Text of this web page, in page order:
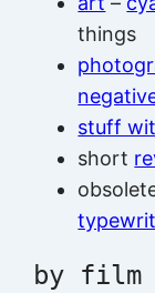
things
stuff
short
by film